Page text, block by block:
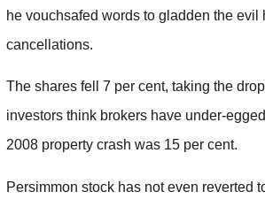
he vouchsafed words to gladden the evil
cancellations.
The shares fell 7 per cent, taking the
investors think brokers have under-
2008 property crash was 15 per cent.
Persimmon stock has not even reverted